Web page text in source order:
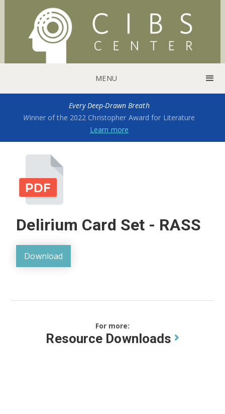
MENU
Every Deep-Drawn Breath
Winner of the 2022 Christopher Award for Literature
Learn more
Delirium Card Set - RASS
Download
For more:
Resource Downloads 